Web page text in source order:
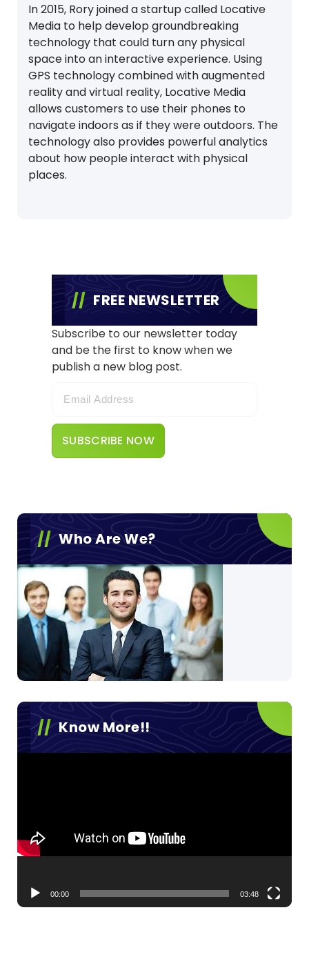
In 2015, Rory joined a startup called Locative
Media to help develop groundbreaking
technology that could turn any physical
space into an interactive experience. Using
GPS technology combined with augmented
reality and virtual reality, Locative Media
allows customers to use their phones to
navigate indoors as if they were outdoors. The
technology also provides powerful analytics
about how people interact with physical
places.
FREE NEWSLETTER
Subscribe to our newsletter today
and be the first to know when we
publish a new blog post.
Who Are We?
Know More!!
00:00 03:48